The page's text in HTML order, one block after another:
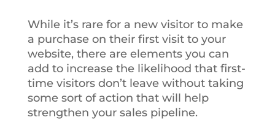
While it’s rare for a new visitor to make
a purchase on their first visit to your
website, there are elements you can
add to increase the likelihood that first-
time visitors don’t leave without taking
some sort of action that will help
strengthen your sales pipeline.